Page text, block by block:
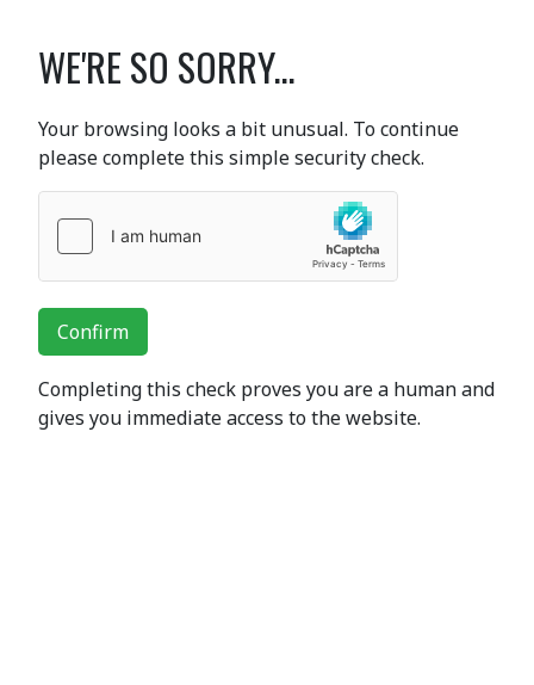
WE'RE SO SORRY...
Your browsing looks a bit unusual. To continue
please complete this simple security check.
Confirm
Completing this check proves you are a human and
gives you immediate access to the website.